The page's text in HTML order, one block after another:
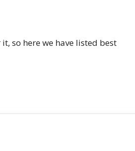
so here we have listed best